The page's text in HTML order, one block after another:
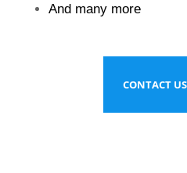
And many more
CONTACT